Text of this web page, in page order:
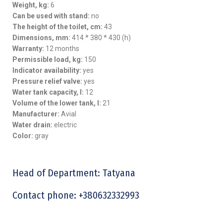
Weight, kg: 6
Can be used with stand: no
The height of the toilet, cm: 43
Dimensions, mm: 414 * 380 * 430 (h)
Warranty: 12 months
Permissible load, kg: 150
Indicator availability: yes
Pressure relief valve: yes
Water tank capacity, l: 12
Volume of the lower tank, l: 21
Manufacturer: Avial
Water drain: electric
Color: gray
Head of Department: Tatyana
Contact phone: +380632332993